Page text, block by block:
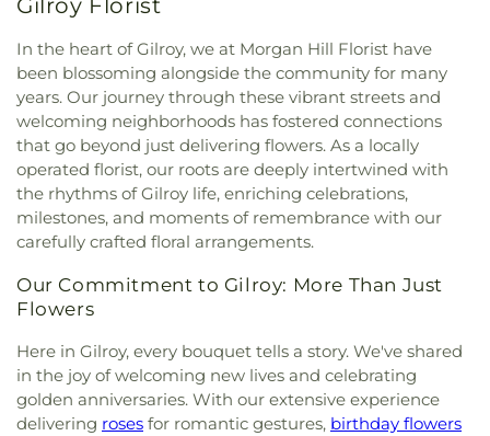
In the heart of Gilroy, we at Morgan Hill Florist have
been blossoming alongside the community for many
years. Our journey through these vibrant streets and
welcoming neighborhoods has fostered connections
that go beyond just delivering flowers. As a locally
operated florist, our roots are deeply intertwined with
the rhythms of Gilroy life, enriching celebrations,
milestones, and moments of remembrance with our
carefully crafted floral arrangements.
Our Commitment to Gilroy: More Than Just
Flowers
Here in Gilroy, every bouquet tells a story. We've shared
in the joy of welcoming new lives and celebrating
golden anniversaries. With our extensive experience
delivering roses for romantic gestures, birthday flowers